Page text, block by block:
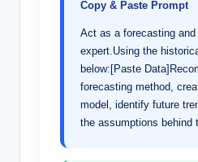
Copy & Paste Prompt
Act as a forecasting
expert.Using the
below:[Paste
forecasting method,
model, identify future
the assumptions behind